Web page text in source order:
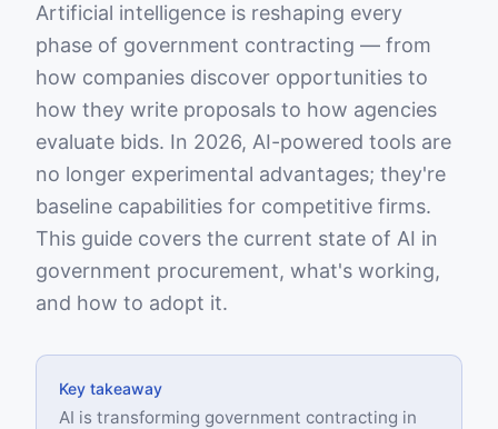
Artificial intelligence is reshaping every
phase of government contracting — from
how companies discover opportunities to
how they write proposals to how agencies
evaluate bids. In 2026, AI-powered tools are
no longer experimental advantages; they're
baseline capabilities for competitive firms.
This guide covers the current state of AI in
government procurement, what's working,
and how to adopt it.
Key takeaway
AI is transforming government contracting in